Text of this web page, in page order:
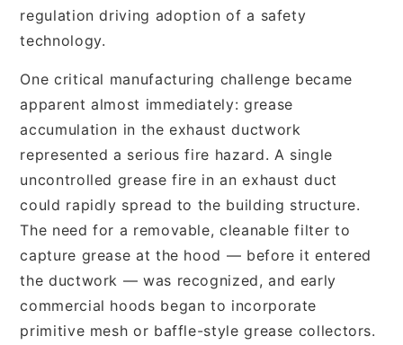
regulation driving adoption of a safety
technology.
One critical manufacturing challenge became
apparent almost immediately: grease
accumulation in the exhaust ductwork
represented a serious fire hazard. A single
uncontrolled grease fire in an exhaust duct
could rapidly spread to the building structure.
The need for a removable, cleanable filter to
capture grease at the hood — before it entered
the ductwork — was recognized, and early
commercial hoods began to incorporate
primitive mesh or baffle-style grease collectors.